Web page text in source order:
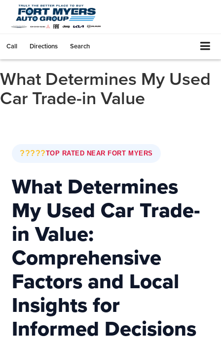
Call Directions Search
What Determines My Used
Car Trade-in Value
?????TOP RATED NEAR FORT MYERS
What Determines
My Used Car Trade-
in Value:
Comprehensive
Factors and Local
Insights for
Informed Decisions